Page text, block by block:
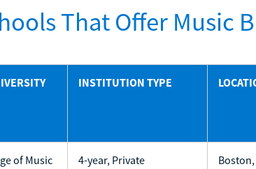
That Offer Music
INSTITUTION TYPE
of Music 4-year, Private Boston,